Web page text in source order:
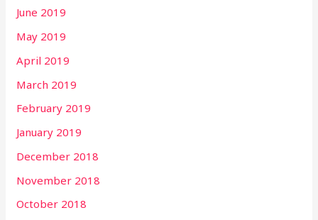
June 2019
May 2019
April 2019
March 2019
February 2019
January 2019
December 2018
November 2018
October 2018